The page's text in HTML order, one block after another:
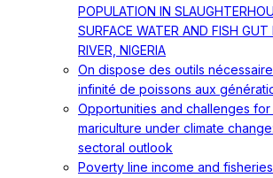
POPULATION IN
SURFACE WATER AND FISH
RIVER, NIGERIA
On dispose des outils
infinité de poissons aux
Opportunities and challenges for
mariculture under climate
sectoral outlook
Poverty line income and